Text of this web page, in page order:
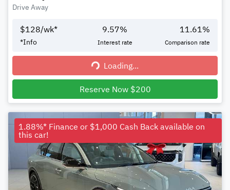
Drive Away
$128/wk*
*Info
9.57%
Interest rate
11.61 %
Comparison rate
Loading...
Loading...
Reserve Now $200
1.88%* Finance or $1,000 Cash Back available on
this car!